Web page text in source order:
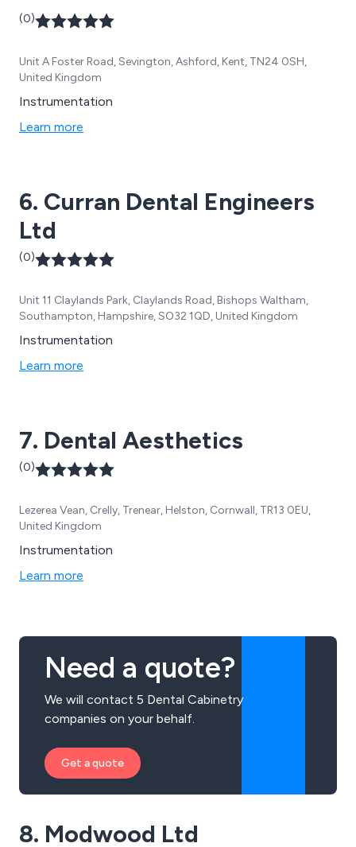
(0)
Unit A Foster Road, Sevington, Ashford, Kent, TN24 0SH,
United Kingdom
Instrumentation
Learn more
6. Curran Dental Engineers
Ltd
(0)
Unit 11 Claylands Park, Claylands Road, Bishops Waltham,
Southampton, Hampshire, SO32 1QD, United Kingdom
Instrumentation
Learn more
7. Dental Aesthetics
(0)
Lezerea Vean, Crelly, Trenear, Helston, Cornwall, TR13 0EU,
United Kingdom
Instrumentation
Learn more
Need a quote?
We will contact 5 Dental Cabinetry
companies on your behalf.
Get a quote
8. Modwood Ltd